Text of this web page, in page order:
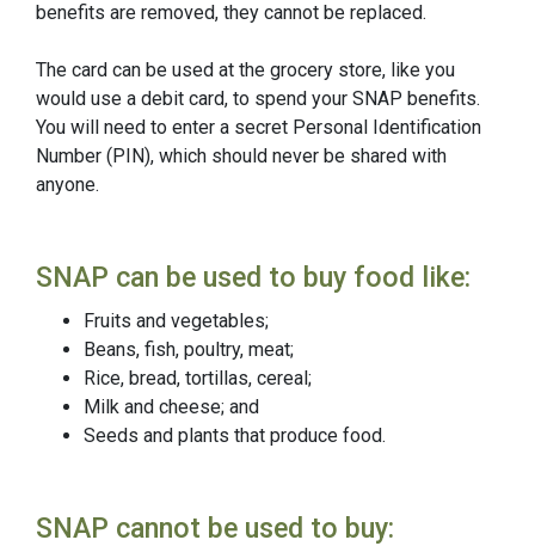
benefits are removed, they cannot be replaced.
The card can be used at the grocery store, like you
would use a debit card, to spend your SNAP benefits.
You will need to enter a secret Personal Identification
Number (PIN), which should never be shared with
anyone.
SNAP can be used to buy food like:
Fruits and vegetables;
Beans, fish, poultry, meat;
Rice, bread, tortillas, cereal;
Milk and cheese; and
Seeds and plants that produce food.
SNAP cannot be used to buy: